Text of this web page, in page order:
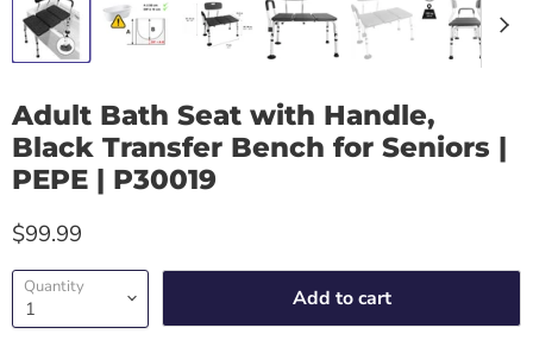
Adult Bath Seat with Handle,
Black Transfer Bench for Seniors |
PEPE | P30019
$99.99
Quantity Add to cart